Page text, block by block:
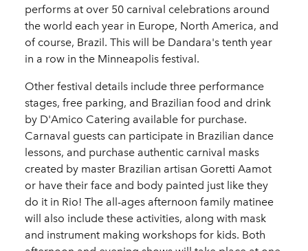
performs at over 50 carnival celebrations around
the world each year in Europe, North America, and
of course, Brazil. This will be Dandara's tenth year
in a row in the Minneapolis festival.
Other festival details include three performance
stages, free parking, and Brazilian food and drink
by D'Amico Catering available for purchase.
Carnaval guests can participate in Brazilian dance
lessons, and purchase authentic carnival masks
created by master Brazilian artisan Goretti Aamot
or have their face and body painted just like they
do it in Rio! The all-ages afternoon family matinee
will also include these activities, along with mask
and instrument making workshops for kids. Both